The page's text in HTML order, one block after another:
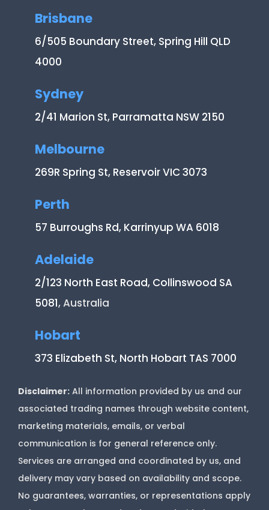
Brisbane
6/505 Boundary Street, Spring Hill QLD
4000
Sydney
2/41 Marion St, Parramatta NSW 2150
Melbourne
269R Spring St, Reservoir VIC 3073
Perth
57 Burroughs Rd, Karrinyup WA 6018
Adelaide
2/123 North East Road, Collinswood SA
5081, Australia
Hobart
373 Elizabeth St, North Hobart TAS 7000
Disclaimer: All information provided by us and our
associated trading names through website content,
marketing materials, emails, or verbal
communication is for general reference only.
Services are arranged and coordinated by us, and
delivery may vary based on availability and scope.
No guarantees, warranties, or representations apply